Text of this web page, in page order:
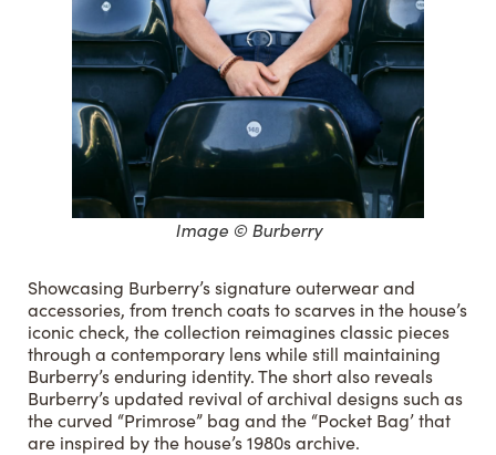
Image © Burberry
Showcasing Burberry’s signature outerwear and
accessories, from trench coats to scarves in the house’s
iconic check, the collection reimagines classic pieces
through a contemporary lens while still maintaining
Burberry’s enduring identity. The short also reveals
Burberry’s updated revival of archival designs such as
the curved “Primrose” bag and the “Pocket Bag’ that
are inspired by the house’s 1980s archive.